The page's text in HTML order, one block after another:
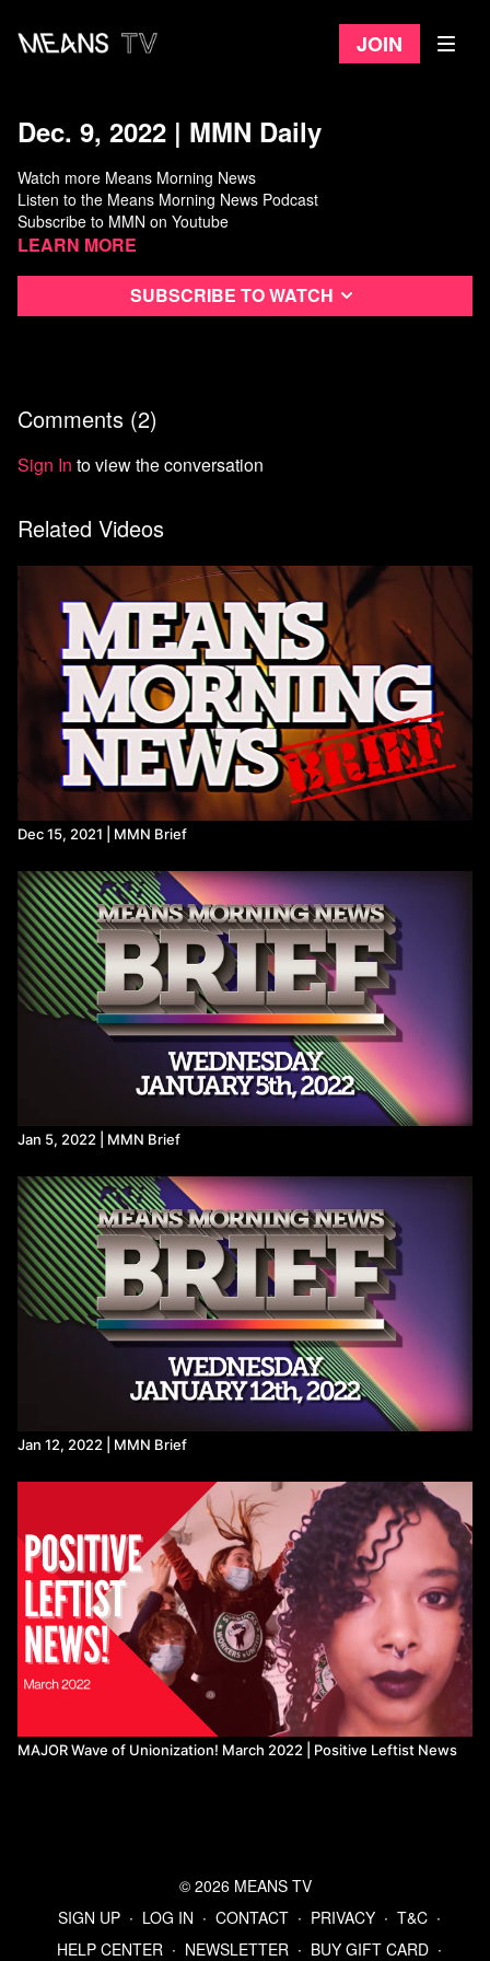
Join
Dec. 9, 2022 | MMN Daily
Watch more Means Morning News
Listen to the Means Morning News Podcast
Subscribe to MMN on Youtube
Learn more
Subscribe to watch
Comments (2)
Sign In to view the conversation
Related Videos
Dec 15, 2021 | MMN Brief
Jan 5, 2022 | MMN Brief
Jan 12, 2022 | MMN Brief
MAJOR Wave of Unionization! March 2022 | Positive Leftist News
© 2026 MEANS TV
SIGN UP ∙ LOG IN ∙ CONTACT ∙ PRIVACY ∙ T&C ∙
HELP CENTER ∙ NEWSLETTER ∙ BUY GIFT CARD ∙